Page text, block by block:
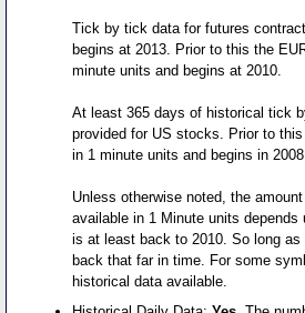
Tick by tick data for futures
begins at 2013. Prior to this the
minute units and begins at 2010.
At least 365 days of historical tick
provided for US stocks. Prior to
in 1 minute units and begins in
Unless otherwise noted, the
available in 1 Minute units depends
is at least back to 2010. So long as
back that far in time. For some
historical data available.